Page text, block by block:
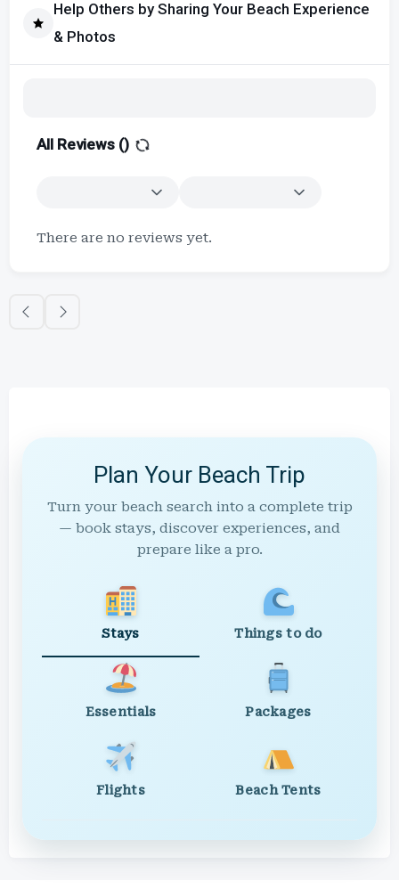
Help Others by Sharing Your Beach Experience
& Photos
All Reviews ()
There are no reviews yet.
Plan Your Beach Trip
Turn your beach search into a complete trip
— book stays, discover experiences, and
prepare like a pro.
Stays Things to do
Essentials Packages
Flights Beach Tents